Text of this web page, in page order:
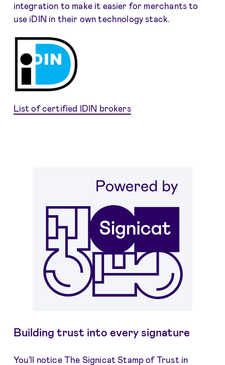
integration to make it easier for merchants to
use iDIN in their own technology stack.
List of certified IDIN brokers
Building trust into every signature
You'll notice The Signicat Stamp of Trust in